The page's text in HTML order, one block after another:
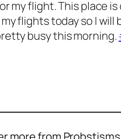
my flight. This place
flights today so I will
busy this morning.